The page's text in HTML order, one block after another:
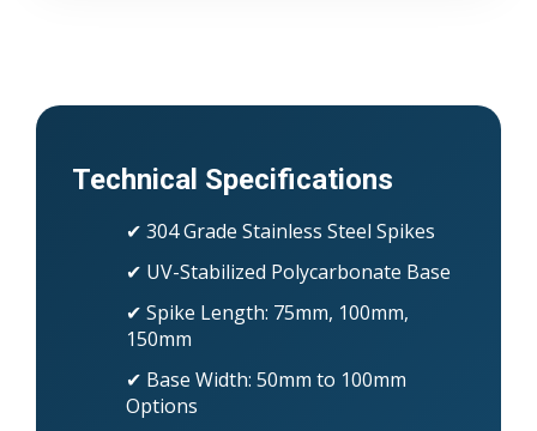
Technical Specifications
✔ 304 Grade Stainless Steel Spikes
✔ UV-Stabilized Polycarbonate Base
✔ Spike Length: 75mm, 100mm,
150mm
✔ Base Width: 50mm to 100mm
Options